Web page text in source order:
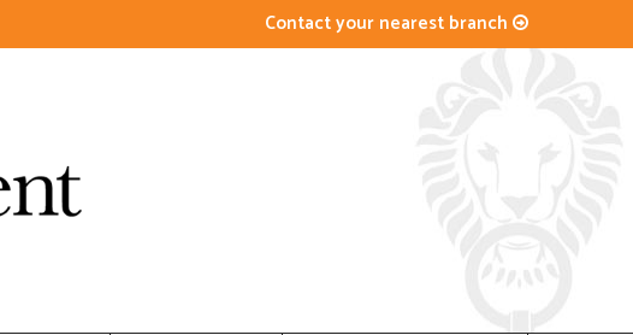
Contact your nearest branch